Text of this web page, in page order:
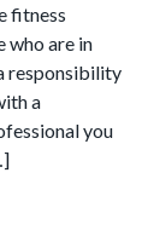
fitness
who are in
responsibility
a
you